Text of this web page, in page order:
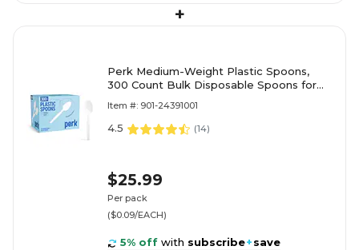
+
Perk Medium-Weight Plastic Spoons,
300 Count Bulk Disposable Spoons for
Item #: 901-24391001
4.5 (14)
$25.99
Per pack
($0.09/EACH)
5% off with subscribe+save